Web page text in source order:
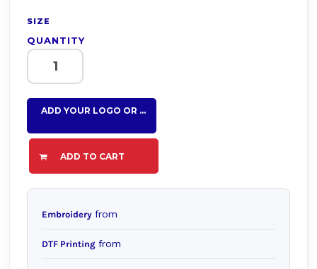
SIZE
QUANTITY
ADD YOUR LOGO OR TEXT HERE
ADD TO CART
Embroidery from
DTF Printing from